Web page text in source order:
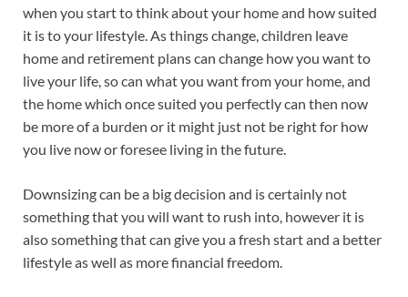
when you start to think about your home and how suited
it is to your lifestyle. As things change, children leave
home and retirement plans can change how you want to
live your life, so can what you want from your home, and
the home which once suited you perfectly can then now
be more of a burden or it might just not be right for how
you live now or foresee living in the future.
Downsizing can be a big decision and is certainly not
something that you will want to rush into, however it is
also something that can give you a fresh start and a better
lifestyle as well as more financial freedom.